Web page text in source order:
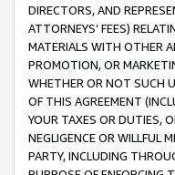
DIRECTORS, AND
ATTORNEYS’ FEES)
MATERIALS WITH OTHER
PROMOTION, OR
WHETHER OR NOT SUCH
OF THIS AGREEMENT
YOUR TAXES OR DUTIES,
NEGLIGENCE OR WILLFUL
PARTY, INCLUDING